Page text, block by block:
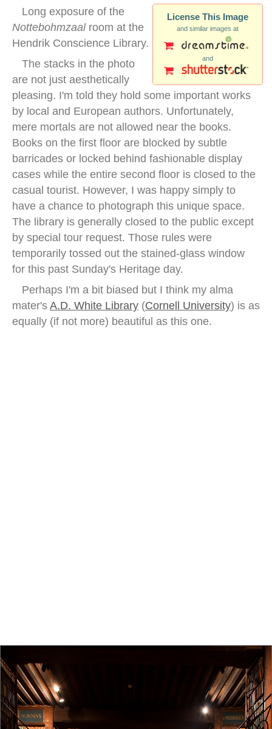
License This Image
and similar images at
and
Long exposure of the
Nottebohmzaalroom at the
Hendrik Conscience Library.
The stacks in the photo
are not just aesthetically
pleasing. I'm told they hold some important works
by local and European authors. Unfortunately,
mere mortals are not allowed near the books.
Books on the first floor are blocked by subtle
barricades or locked behind fashionable display
cases while the entire second floor is closed to the
casual tourist. However, I was happy simply to
have a chance to photograph this unique space.
The library is generally closed to the public except
by special tour request. Those rules were
temporarily tossed out the stained-glass window
for this past Sunday's Heritage day.
Perhaps I'm a bit biased but I think my alma
mater's A.D. White Library (Cornell University) is as
equally (if not more) beautiful as this one.